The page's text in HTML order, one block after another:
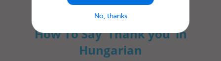
How To Say ‘Thank you’ in
Hungarian
No, thanks